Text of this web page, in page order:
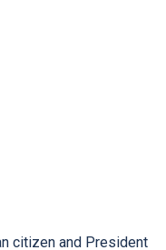
citizen and President